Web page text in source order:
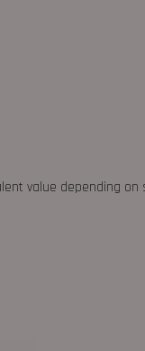
value depending on